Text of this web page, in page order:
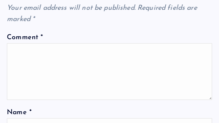
t
i
Your email address will not be published. Required fields are
marked *
Comment*
Name *